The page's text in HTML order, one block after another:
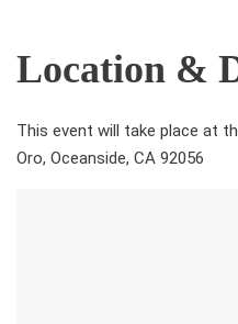
Location &
This event will take place at
Oro, Oceanside, CA 92056